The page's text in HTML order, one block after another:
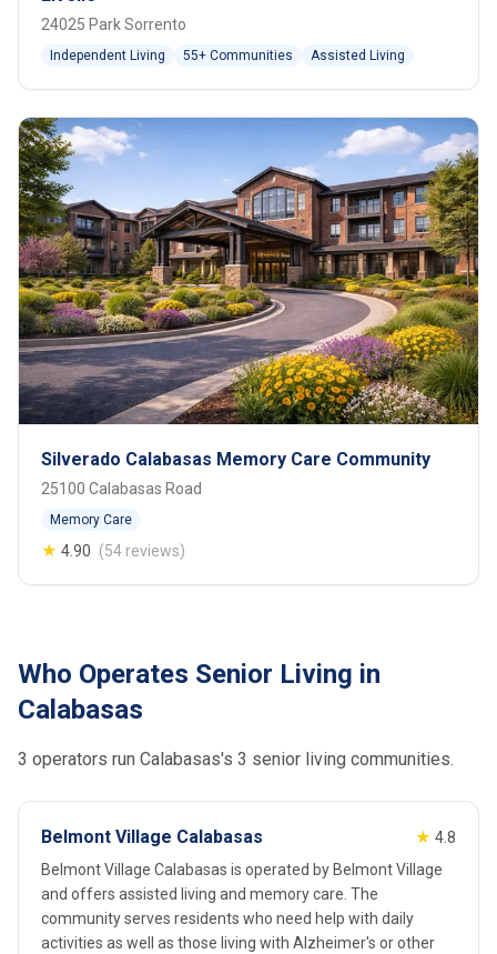
24025 Park Sorrento
Independent Living 55+ Communities Assisted Living
Silverado Calabasas Memory Care Community
25100 Calabasas Road
Memory Care
★ 4.90 (54 reviews)
Who Operates Senior Living in
Calabasas
3 operators run Calabasas's 3 senior living communities.
Belmont Village Calabasas ★ 4.8
Belmont Village Calabasas is operated by Belmont Village
and offers assisted living and memory care. The
community serves residents who need help with daily
activities as well as those living with Alzheimer's or other